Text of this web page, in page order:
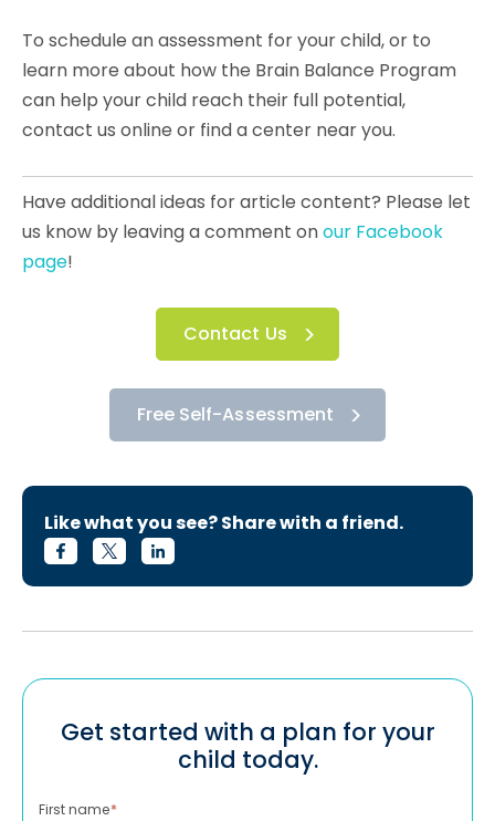
To schedule an assessment for your child, or to
learn more about how the Brain Balance Program
can help your child reach their full potential,
contact us online or find a center near you.
Have additional ideas for article content? Please let
us know by leaving a comment onour Facebook
page!
Contact Us
Free Self-Assessment
Like what you see? Share with a friend.
Get started with a plan for your
child today.
First name*